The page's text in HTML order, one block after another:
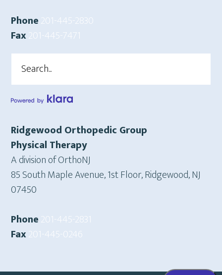
Phone201-445-2830
Fax201-445-7471
Ridgewood Orthopedic Group
Physical Therapy
A division of OrthoNJ
85 South Maple Avenue, 1st Floor, Ridgewood, NJ
07450
Phone201-445-2831
Fax201-445-0246